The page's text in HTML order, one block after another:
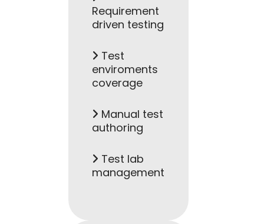
Requirement
driven testing
Test
enviroments
coverage
Manual test
authoring
Test lab
management